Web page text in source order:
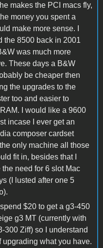
makes the PCI macs fly,
money you spent a
make more sense. I
the 8500 back in 2001
was much more
These days a B&W
be cheaper then
the upgrades to the
too and easier to
I would like a 9600
incase I ever get an
composer cardset
only machine all those
fit in, besides that I
the need for 6 slot Mac
(I lusted after one 5
spend $20 to get a g3-450
g3 MT (currently with
300 Ziff) so I understand
upgrading what you have.